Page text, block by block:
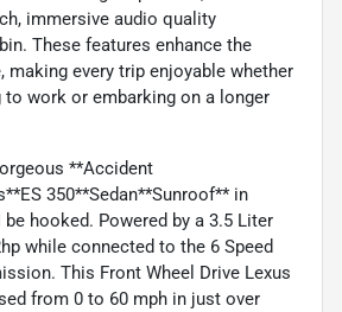
immersive audio quality
These features enhance the
making every trip enjoyable whether
work or embarking on a longer
**Accident
350**Sedan**Sunroof** in
hooked. Powered by a 3.5 Liter
while connected to the 6 Speed
This Front Wheel Drive Lexus
from 0 to 60 mph in just over